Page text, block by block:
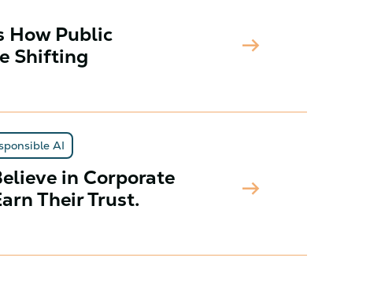
How Public
Shifting
arrow_right_alt
AI
in Corporate
Their Trust.
arrow_right_alt